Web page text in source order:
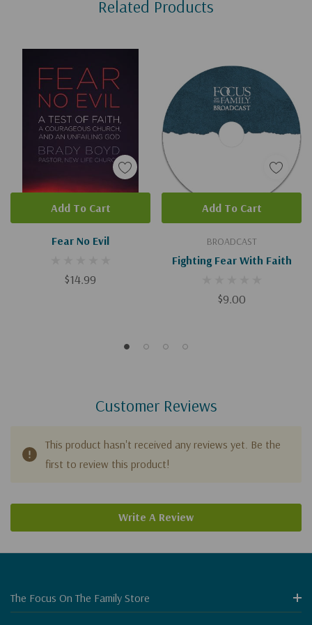
Related Products
Fear No Evil
$14.99
Add To Cart
BROADCAST
Fighting Fear With Faith
$9.00
Add To Cart
Customer Reviews
This product hasn't received any reviews yet. Be the
first to review this product!
Write A Review
The Focus On The Family Store